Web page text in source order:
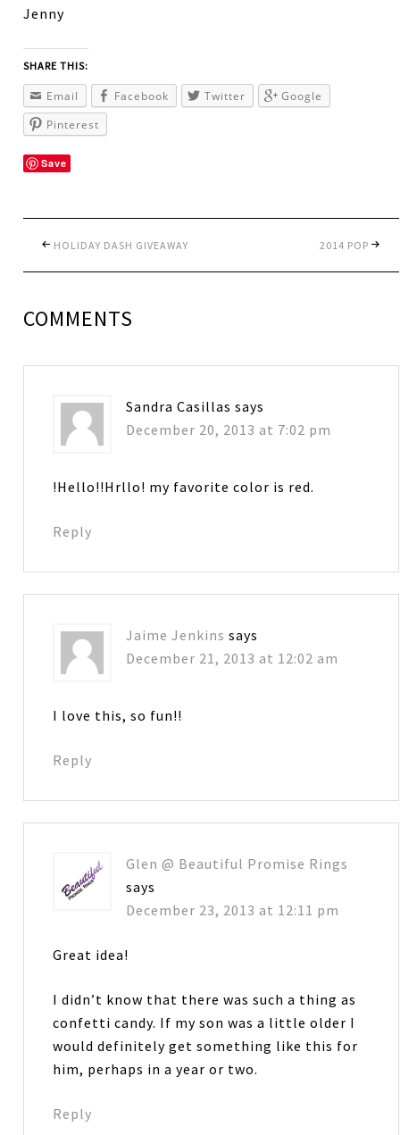
Jenny
SHARE THIS:
Email Facebook Twitter
Google
Pinterest
Save
HOLIDAY DASH GIVEAWAY 2014 POP
COMMENTS
Sandra Casillas says
December 20, 2013 at 7:02 pm
!Hello!!Hrllo! my favorite color is red.
Reply
Jaime Jenkins says
December 21, 2013 at 12:02 am
I love this, so fun!!
Reply
Glen @ Beautiful Promise Rings
says
December 23, 2013 at 12:11 pm
Great idea!
I didn’t know that there was such a thing as
confetti candy. If my son was a little older I
would definitely get something like this for
him, perhaps in a year or two.
Reply